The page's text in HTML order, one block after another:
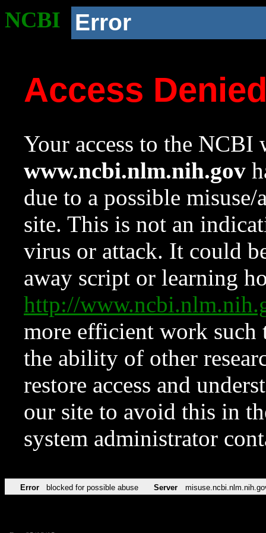
NCBI Error
Access
Your access to the NCBI
www.ncbi.nlm.nih.gov
due to a possible
site. This is not an
virus or attack. It could
away script or learning
http://
more efficient work such
the ability of other
restore access and
our site to avoid this in
system administrator
Error blocked for possible abuse Server